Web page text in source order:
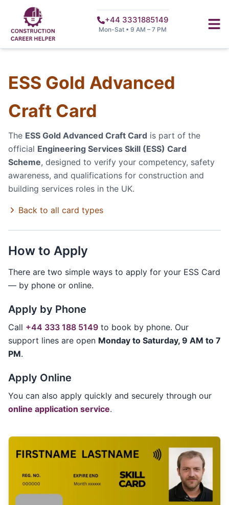
+44 3331885149
Mon-Sat • 9 AM – 7 PM
ESS Gold Advanced
Craft Card
The ESS Gold Advanced Craft Card is part of the
official Engineering Services Skill (ESS) Card
Scheme, designed to verify your competency, safety
awareness, and qualifications for construction and
building services roles in the UK.
Back to all card types
How to Apply
There are two simple ways to apply for your ESS Card
— by phone or online.
Apply by Phone
Call +44 333 188 5149 to book by phone. Our
support lines are open Monday to Saturday, 9 AM to 7
PM.
Apply Online
You can also apply quickly and securely through our
online application service.